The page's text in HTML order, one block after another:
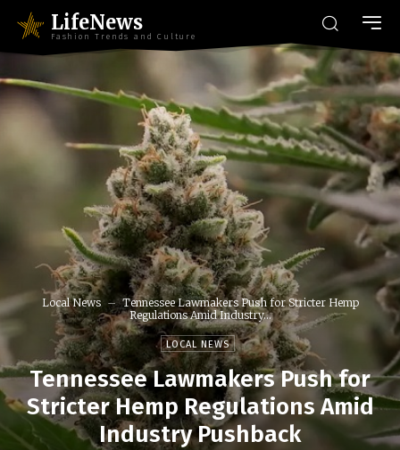
LifeNews
Fashion Trends and Culture
Local News
Tennessee Lawmakers Push for Stricter Hemp
Regulations Amid Industry...
LOCAL NEWS
Tennessee Lawmakers Push for
Stricter Hemp Regulations Amid
Industry Pushback